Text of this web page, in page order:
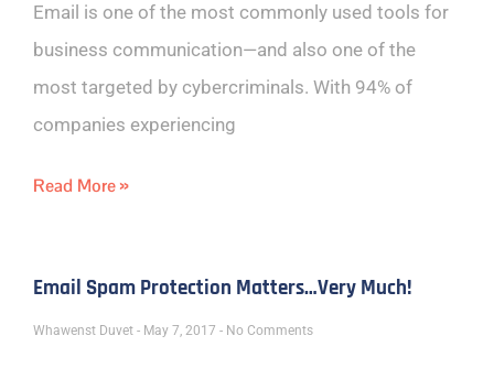
Email is one of the most commonly used tools for
business communication—and also one of the
most targeted by cybercriminals. With 94% of
companies experiencing
Read More »
Email Spam Protection Matters…Very Much!
Whawenst Duvet May 7, 2017 No Comments